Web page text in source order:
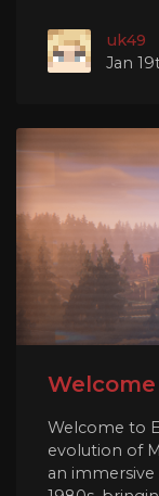
uk49
Jan
Welcome to
evolution of
an